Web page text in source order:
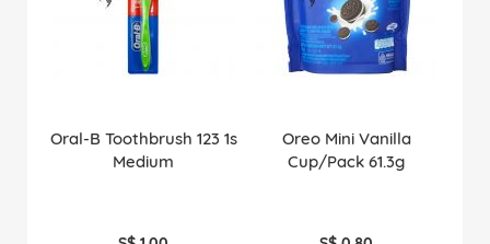
Oral-B Toothbrush 123 1s
Medium
Oreo Mini Vanilla
Cup/Pack 61.3g